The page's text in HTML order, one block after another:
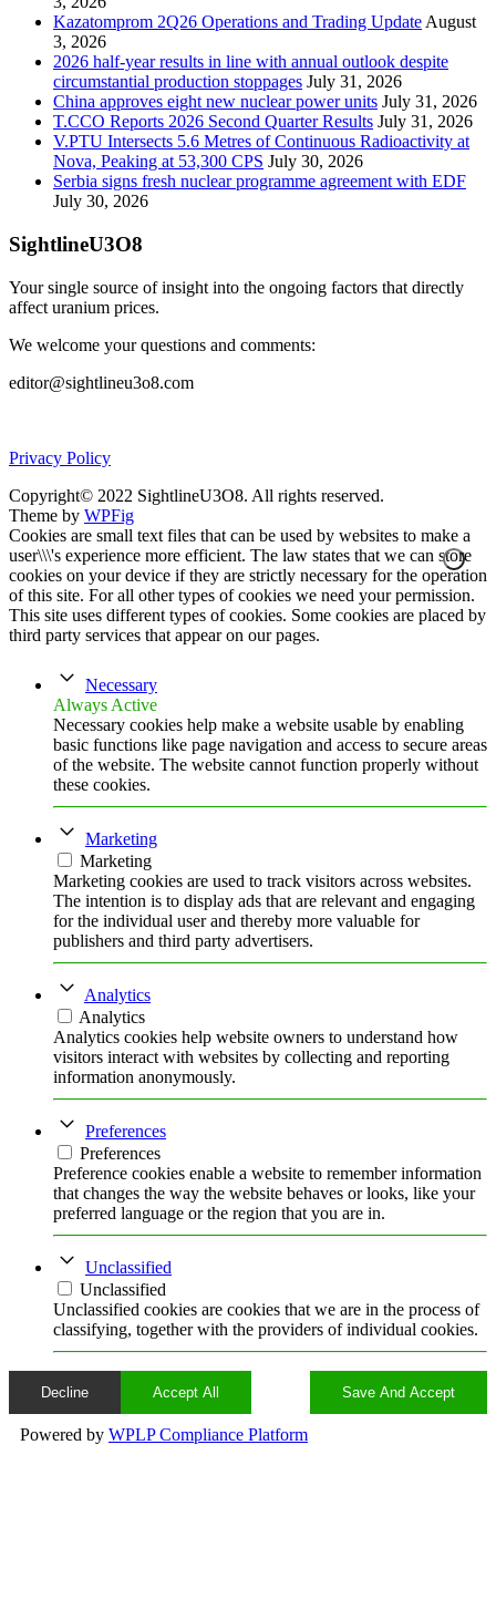
Kazatomprom 2Q26 Operations and Trading Update August
3, 2026
2026 half-year results in line with annual outlook despite
circumstantial production stoppages July 31, 2026
China approves eight new nuclear power units July 31, 2026
T.CCO Reports 2026 Second Quarter Results July 31, 2026
V.PTU Intersects 5.6 Metres of Continuous Radioactivity at
Nova, Peaking at 53,300 CPS July 30, 2026
Serbia signs fresh nuclear programme agreement with EDF
July 30, 2026
SightlineU3O8
Your single source of insight into the ongoing factors that directly
affect uranium prices.
We welcome your questions and comments:
editor@sightlineu3o8.com
Privacy Policy
Copyright© 2022 SightlineU3O8. All rights reserved.
Theme by WPFig
Cookies are small text files that can be used by websites to make a
user\\\'s experience more efficient. The law states that we can store
cookies on your device if they are strictly necessary for the operation
of this site. For all other types of cookies we need your permission.
This site uses different types of cookies. Some cookies are placed by
third party services that appear on our pages.
Necessary
Always Active
Necessary cookies help make a website usable by enabling
basic functions like page navigation and access to secure areas
of the website. The website cannot function properly without
these cookies.
Marketing
Marketing
Marketing cookies are used to track visitors across websites.
The intention is to display ads that are relevant and engaging
for the individual user and thereby more valuable for
publishers and third party advertisers.
Analytics
Analytics
Analytics cookies help website owners to understand how
visitors interact with websites by collecting and reporting
information anonymously.
Preferences
Preferences
Preference cookies enable a website to remember information
that changes the way the website behaves or looks, like your
preferred language or the region that you are in.
Unclassified
Unclassified
Unclassified cookies are cookies that we are in the process of
classifying, together with the providers of individual cookies.
Decline Accept All Save And Accept
Powered by WPLP Compliance Platform